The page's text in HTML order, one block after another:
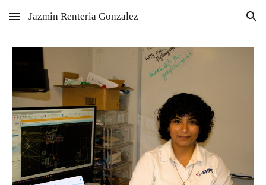
Skip to main content Skip to navigation
Jazmin Renteria Gonzalez